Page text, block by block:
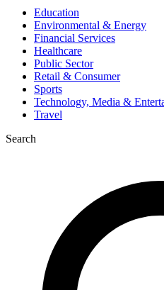
Education
Environmental & Energy
Financial Services
Healthcare
Public Sector
Retail & Consumer
Sports
Technology, Media &
Travel
Search